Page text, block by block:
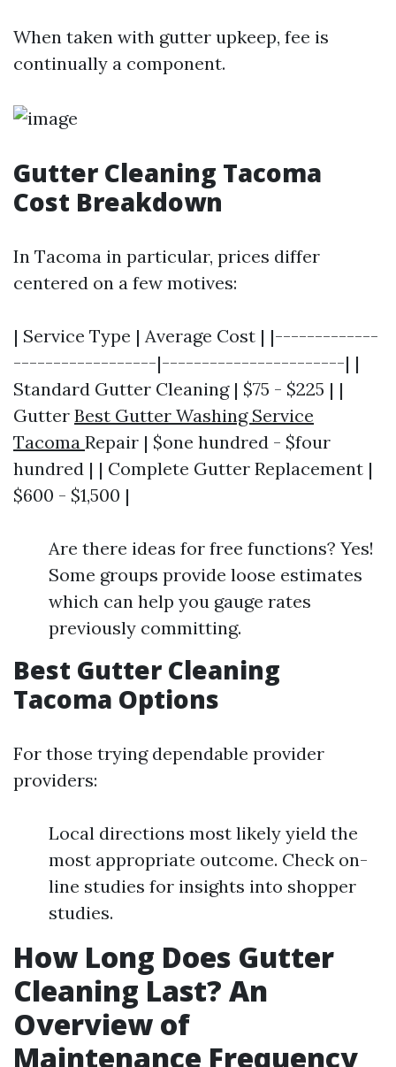
When taken with gutter upkeep, fee is
continually a component.
Gutter Cleaning Tacoma
Cost Breakdown
In Tacoma in particular, prices differ
centered on a few motives:
| Service Type | Average Cost | |-------------
------------------|-----------------------| |
Standard Gutter Cleaning | $75 - $225 | |
Gutter Best Gutter Washing Service
Tacoma Repair | $one hundred - $four
hundred | | Complete Gutter Replacement |
$600 - $1,500 |
Are there ideas for free functions? Yes!
Some groups provide loose estimates
which can help you gauge rates
previously committing.
Best Gutter Cleaning
Tacoma Options
For those trying dependable provider
providers:
Local directions most likely yield the
most appropriate outcome. Check on-
line studies for insights into shopper
studies.
How Long Does Gutter
Cleaning Last? An
Overview of
Maintenance Frequency